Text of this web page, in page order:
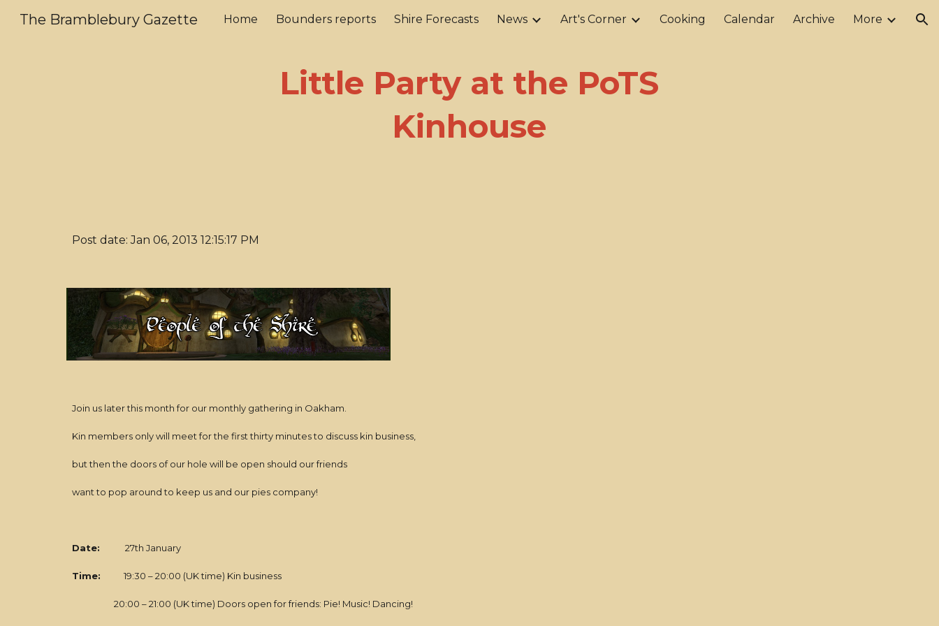
Skip to main content Skip to navigation
The Bramblebury Gazette Home Bounders reports Shire Forecasts News Art's Corner Cooking Calendar Archive More
Little Party at the PoTS
Kinhouse
Post date: Jan 06, 2013 12:15:17 PM
Join us later this month for our monthly gathering in Oakham.
Kin members only will meet for the first thirty minutes to discuss kin business,
but then the doors of our hole will be open should our friends
want to pop around to keep us and our pies company!
Date: 27th January
Time: 19:30 – 20:00 (UK time) Kin business
20:00 – 21:00 (UK time) Doors open for friends: Pie! Music! Dancing!